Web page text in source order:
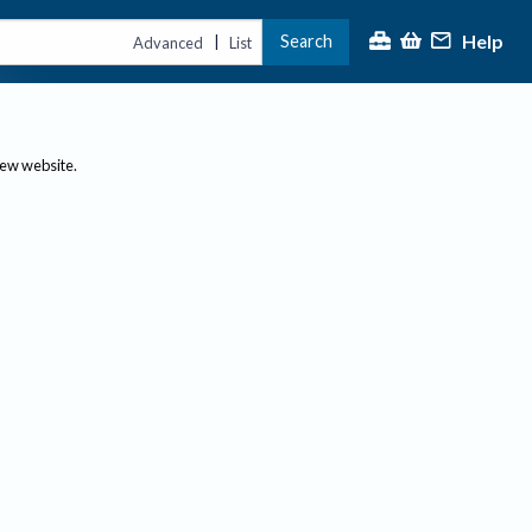
Advanced | List Search Help
website.